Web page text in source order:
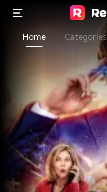
Home Categories